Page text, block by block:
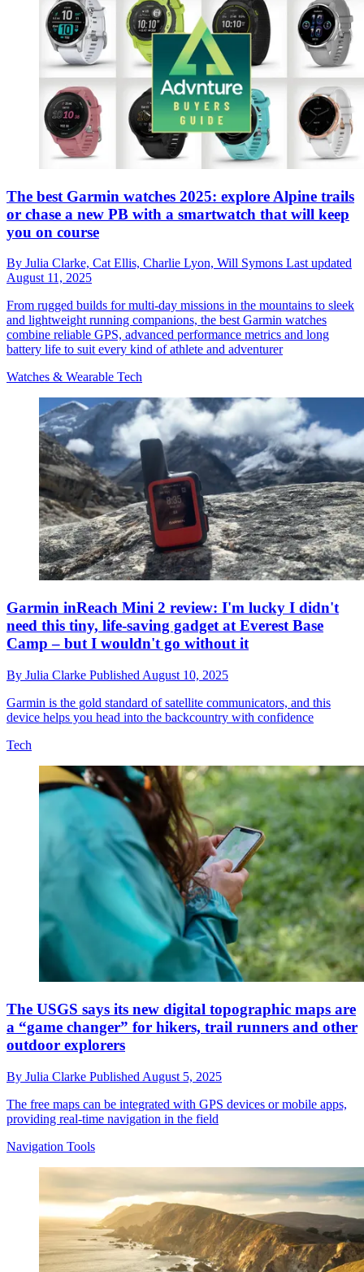
The best Garmin watches 2025: explore Alpine trails
or chase a new PB with a smartwatch that will keep
you on course
By Julia Clarke, Cat Ellis, Charlie Lyon, Will Symons Last updated
August 11, 2025
From rugged builds for multi-day missions in the mountains to sleek
and lightweight running companions, the best Garmin watches
combine reliable GPS, advanced performance metrics and long
battery life to suit every kind of athlete and adventurer
Watches & Wearable Tech
Garmin inReach Mini 2 review: I'm lucky I didn't
need this tiny, life-saving gadget at Everest Base
Camp – but I wouldn't go without it
By Julia Clarke Published August 10, 2025
Garmin is the gold standard of satellite communicators, and this
device helps you head into the backcountry with confidence
Tech
The USGS says its new digital topographic maps are
a “game changer” for hikers, trail runners and other
outdoor explorers
By Julia Clarke Published August 5, 2025
The free maps can be integrated with GPS devices or mobile apps,
providing real-time navigation in the field
Navigation Tools